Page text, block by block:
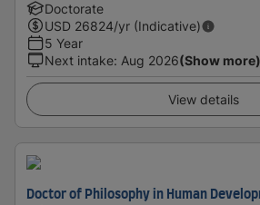
Doctorate
USD 26824/yr (Indicative)
5 Year
Next intake: Aug 2026(Show more)
View details
Doctor of Philosophy in Human